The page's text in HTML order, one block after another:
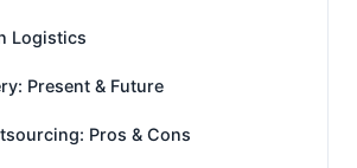
Logistics
Present & Future
Pros & Cons